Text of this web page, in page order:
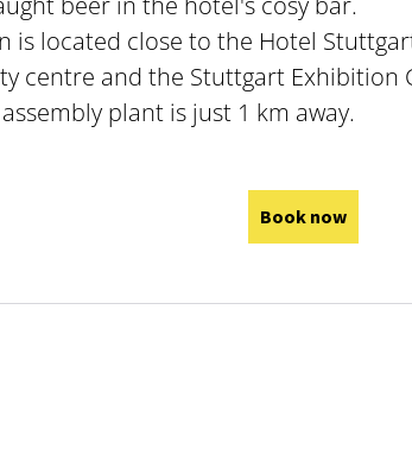
is located close to the Hotel
centre and the Stuttgart Exhibition
plant is just 1 km away.
Book now